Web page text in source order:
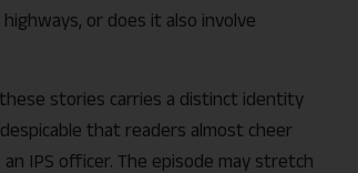
or does it also involve
stories carries a distinct identity
that readers almost cheer
IPS officer. The episode may stretch